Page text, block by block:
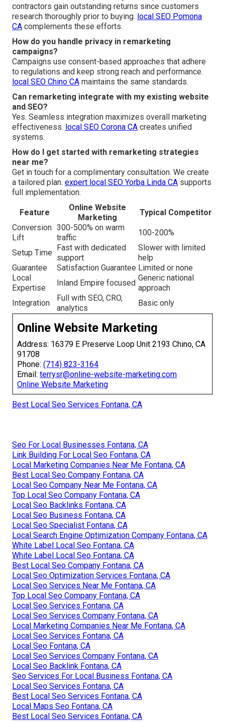
contractors gain outstanding returns since customers
research thoroughly prior to buying. local SEO Pomona
CA complements these efforts.
How do you handle privacy in remarketing
campaigns?
Campaigns use consent-based approaches that adhere
to regulations and keep strong reach and performance.
local SEO Chino CA maintains the same standards.
Can remarketing integrate with my existing website
and SEO?
Yes. Seamless integration maximizes overall marketing
effectiveness. local SEO Corona CA creates unified
systems.
How do I get started with remarketing strategies
near me?
Get in touch for a complimentary consultation. We create
a tailored plan. expert local SEO Yorba Linda CA supports
full implementation.
Feature
Online Website
Marketing
Typical Competitor
Conversion
Lift
300-500% on warm
traffic
100-200%
Setup Time
Fast with dedicated
support
Slower with limited
help
Guarantee
Satisfaction Guarantee Limited or none
Local
Expertise
Inland Empire focused
Generic national
approach
Integration
Full with SEO, CRO,
analytics
Basic only
Online Website Marketing
Address: 16379 E Preserve Loop Unit 2193 Chino, CA
91708
Phone: (714) 823-3164
Email: terrysr@online-website-marketing.com
Online Website Marketing
Best Local Seo Services Fontana, CA
Seo For Local Businesses Fontana, CA
Link Building For Local Seo Fontana, CA
Local Marketing Companies Near Me Fontana, CA
Best Local Seo Company Fontana, CA
Local Seo Company Near Me Fontana, CA
Top Local Seo Company Fontana, CA
Local Seo Backlinks Fontana, CA
Local Seo Business Fontana, CA
Local Seo Specialist Fontana, CA
Local Search Engine Optimization Company Fontana, CA
White Label Local Seo Fontana, CA
White Label Local Seo Fontana, CA
Best Local Seo Company Fontana, CA
Local Seo Optimization Services Fontana, CA
Local Seo Services Near Me Fontana, CA
Top Local Seo Company Fontana, CA
Local Seo Services Fontana, CA
Local Seo Services Company Fontana, CA
Local Marketing Companies Near Me Fontana, CA
Local Seo Services Fontana, CA
Local Seo Fontana, CA
Local Seo Services Company Fontana, CA
Local Seo Backlink Fontana, CA
Seo Services For Local Business Fontana, CA
Local Seo Services Fontana, CA
Best Local Seo Services Fontana, CA
Local Maps Seo Fontana, CA
Best Local Seo Services Fontana, CA